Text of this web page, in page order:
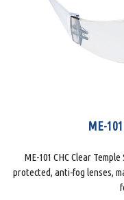
ME-
ME-101 CHC Clear
protected, anti-fog lenses,